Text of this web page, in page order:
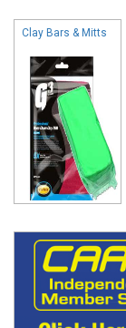
Clay Bars & Mitts